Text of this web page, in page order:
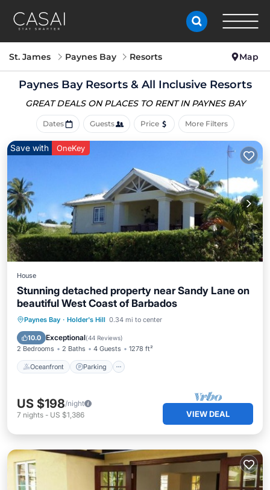
St. James Paynes Bay Resorts Map
Paynes Bay Resorts & All Inclusive Resorts
GREAT DEALS ON PLACES TO RENT IN PAYNES BAY
Dates Guests Price More Filters
Save with OneKey
House
Stunning detached property near Sandy Lane on
beautiful West Coast of Barbados
Paynes Bay · Holder's Hill 0.34 mi to center
10.0 Exceptional(44 Reviews)
2 Bedrooms 2 Baths 4 Guests 1278 ft²
Oceanfront Parking
Oceanfront Parking
Balcony/Terrace
US $198/night
7 nights - US $1,386 VIEW DEAL